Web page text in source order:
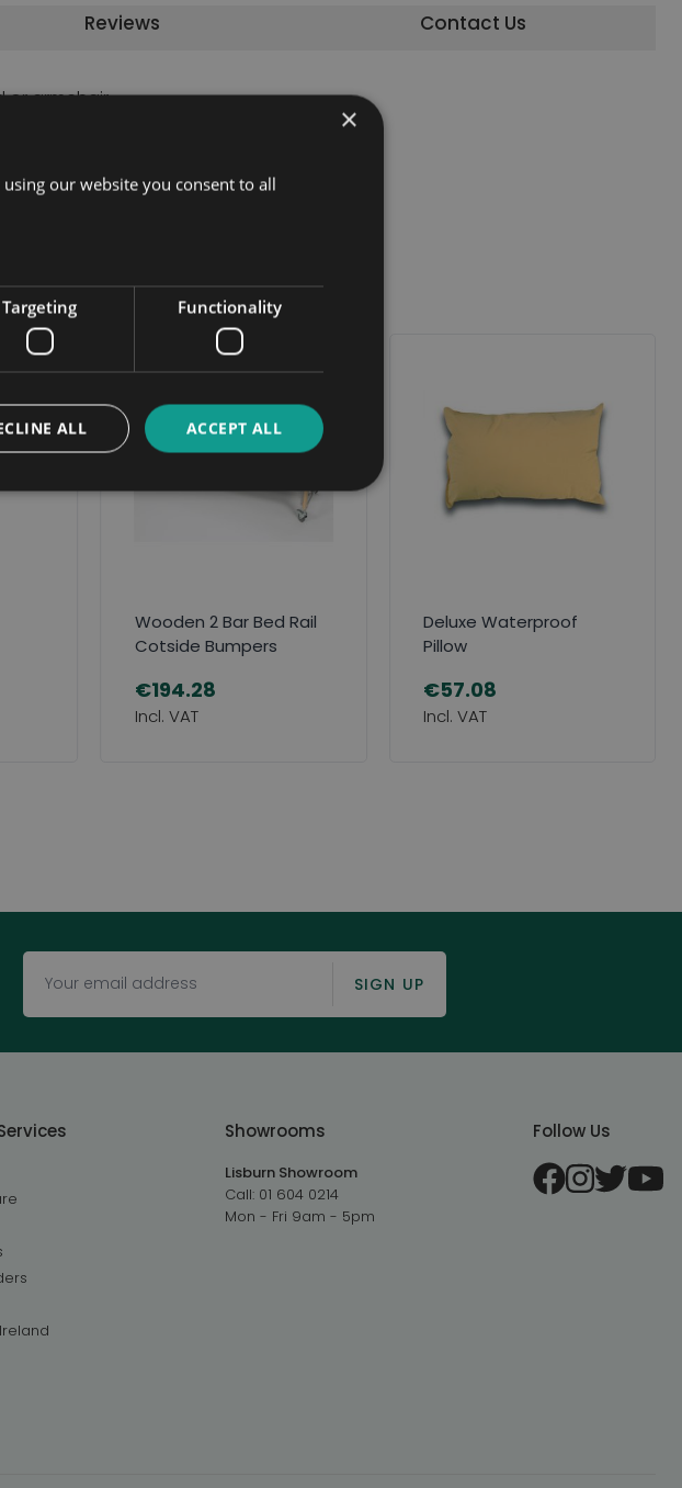
Reviews Contact Us
or armchair.
Wooden 2 Bar Bed Rail
Cotside Bumpers
€194.28
Deluxe Waterproof
Pillow
€57.08
SIGN UP
Showrooms
Lisburn Showroom
Call: 01 604 0214
Mon - Fri 9am - 5pm
Follow Us
×
our website you consent to all
Targeting Functionality
ACCEPT ALL
ALL